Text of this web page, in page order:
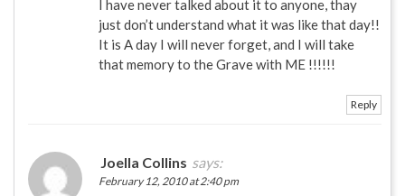
I have never talked about it to anyone, thay
just don’t understand what it was like that day!!
It is A day I will never forget, and I will take
that memory to the Grave with ME !!!!!!
Reply
Joella Collins says:
February 12, 2010 at 2:40 pm